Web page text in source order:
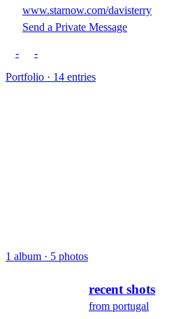
www.starnow.com/davisterry
Send a Private Message
-
-
Portfolio · 14 entries
1 album · 5 photos
recent shots
from portugal